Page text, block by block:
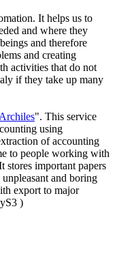
It helps us to
and where they
and therefore
and creating
activities that do not
if they take up many
Archiles". This service
using
of accounting
to people working with
stores important papers
and boring
export to major
)